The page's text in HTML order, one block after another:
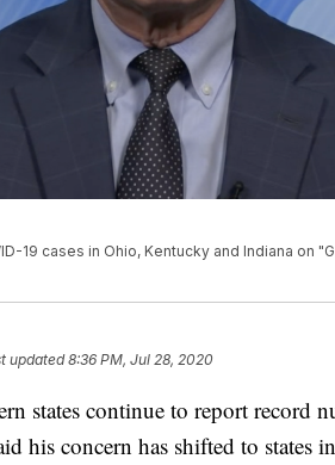
19 cases in Ohio, Kentucky and Indiana on
updated8:36 PM, Jul 28, 2020
states continue to report record
his concern has shifted to states